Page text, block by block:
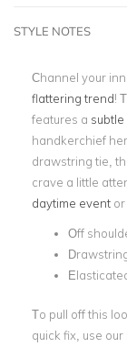
STYLE NOTES
Channel your
flattering trend!
features a
handkerchief
drawstring tie,
crave a little
daytime event
Off
To pull off this
quick fix, use our